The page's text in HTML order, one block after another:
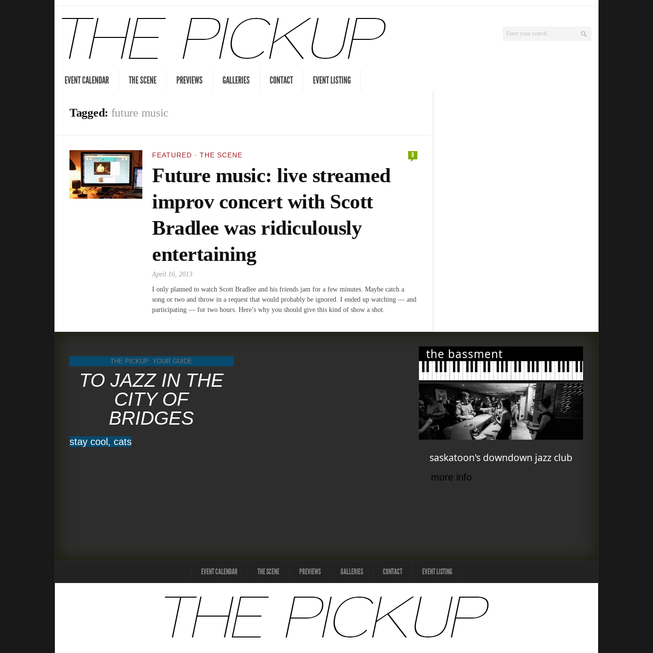
EVENT CALENDAR THE SCENE PREVIEWS GALLERIES CONTACT EVENT LISTING
Tagged: future music
FEATURED · THE SCENE 0
Future music: live streamed
improv concert with Scott
Bradlee was ridiculously
entertaining
April 16, 2013
I only planned to watch Scott Bradlee and his friends jam for a few minutes. Maybe catch a
song or two and throw in a request that would probably be ignored. I ended up watching — and
participating — for two hours. Here’s why you should give this kind of show a shot.
THE PICKUP: YOUR GUIDE
TO JAZZ IN THE
CITY OF
BRIDGES
stay cool, cats
the bassment
saskatoon's downdown jazz club
more info
EVENT CALENDAR THE SCENE PREVIEWS GALLERIES CONTACT EVENT LISTING